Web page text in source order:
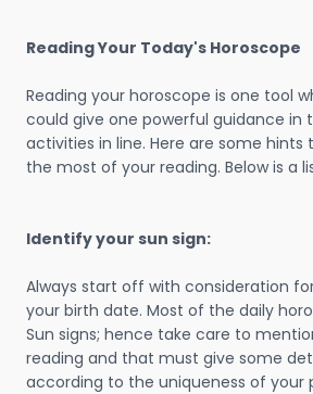
Reading Your Today's Horoscope
Reading your horoscope is one tool
could give one powerful guidance in
activities in line. Here are some
the most of your reading. Below is a
Identify your sun sign:
Always start off with consideration
your birth date. Most of the daily
Sun signs; hence take care to
reading and that must give some
according to the uniqueness of your